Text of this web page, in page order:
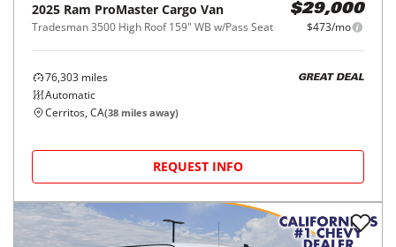
2025 Ram ProMaster Cargo Van
Tradesman 3500 High Roof 159" WB w/Pass Seat
$29,000
$473/mo
76,303 miles
Automatic
GREAT DEAL
Cerritos, CA(38 miles away)
REQUEST INFO